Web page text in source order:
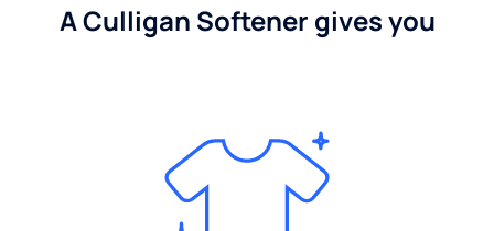
A Culligan Softener gives you